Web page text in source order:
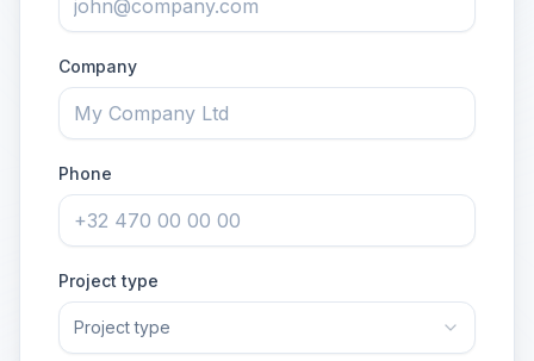
Company
Phone
Project type
Project type